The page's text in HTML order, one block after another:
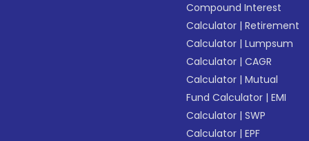
Compound Interest
Calculator |Retirement
Calculator |Lumpsum
Calculator |CAGR
Calculator |Mutual
Fund Calculator |EMI
Calculator |SWP
Calculator |EPF